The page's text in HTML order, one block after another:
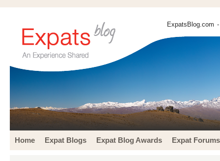
ExpatsBlog.com
Home Expat Blogs Expat Blog Awards Expat Forums